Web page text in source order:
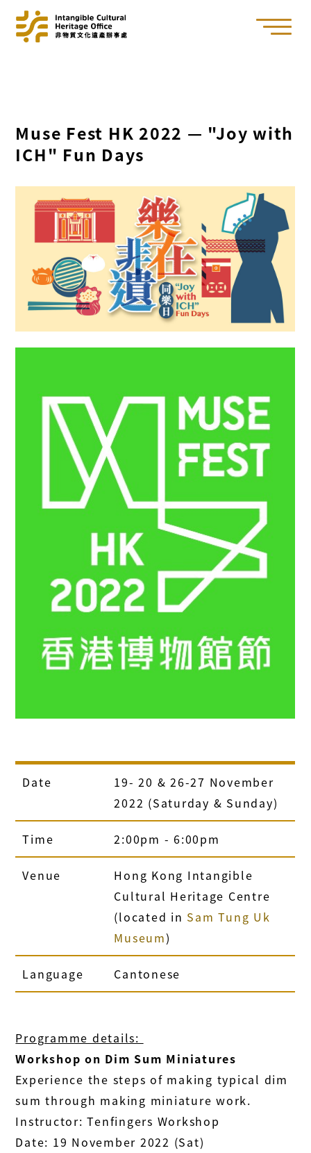
Muse Fest HK 2022 — "Joy with
ICH" Fun Days
Date
19- 20 & 26-27 November
2022 (Saturday & Sunday)
Time 2:00pm - 6:00pm
Venue
Hong Kong Intangible
Cultural Heritage Centre
(located in Sam Tung Uk
Museum)
Language Cantonese
Programme details:
Workshop on Dim Sum Miniatures
Experience the steps of making typical dim
sum through making miniature work.
Instructor: Tenfingers Workshop
Date: 19 November 2022 (Sat)